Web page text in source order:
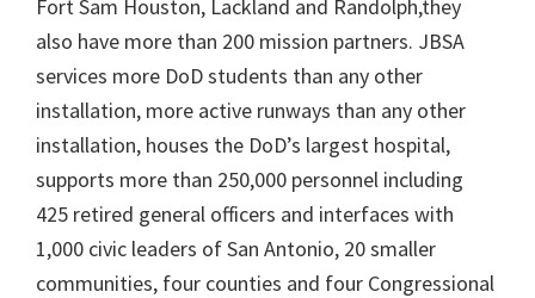
Fort Sam Houston, Lackland and Randolph,they
also have more than 200 mission partners. JBSA
services more DoD students than any other
installation, more active runways than any other
installation, houses the DoD’s largest hospital,
supports more than 250,000 personnel including
425 retired general officers and interfaces with
1,000 civic leaders of San Antonio, 20 smaller
communities, four counties and four Congressional